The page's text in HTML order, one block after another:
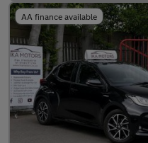
AA finance available